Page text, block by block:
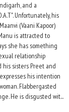
and a
Unfortunately, his
(Vaani Kapoor)
is attracted to
she has something
relationship
his sisters Preet and
his intention
Flabbergasted
He is disgusted wit...